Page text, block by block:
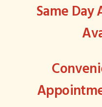
Same